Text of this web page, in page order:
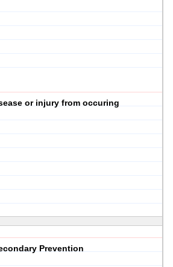
or injury from occuring
Prevention